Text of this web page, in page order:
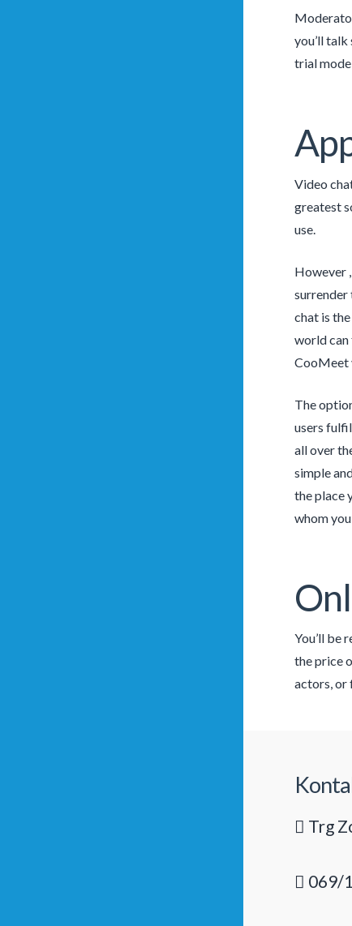
you’ll
trial
Video
greatest
use.
However
surrender
chat is
world can
CooMeet
The
users
all over
simple
the place
whom
You’ll be
the price
actors, or
Trg
069/